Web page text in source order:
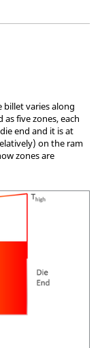
billet varies along
five zones, each
end and it is at
on the ram
zones are